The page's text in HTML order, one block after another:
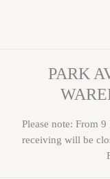
PARK
Please note: From
receiving will be